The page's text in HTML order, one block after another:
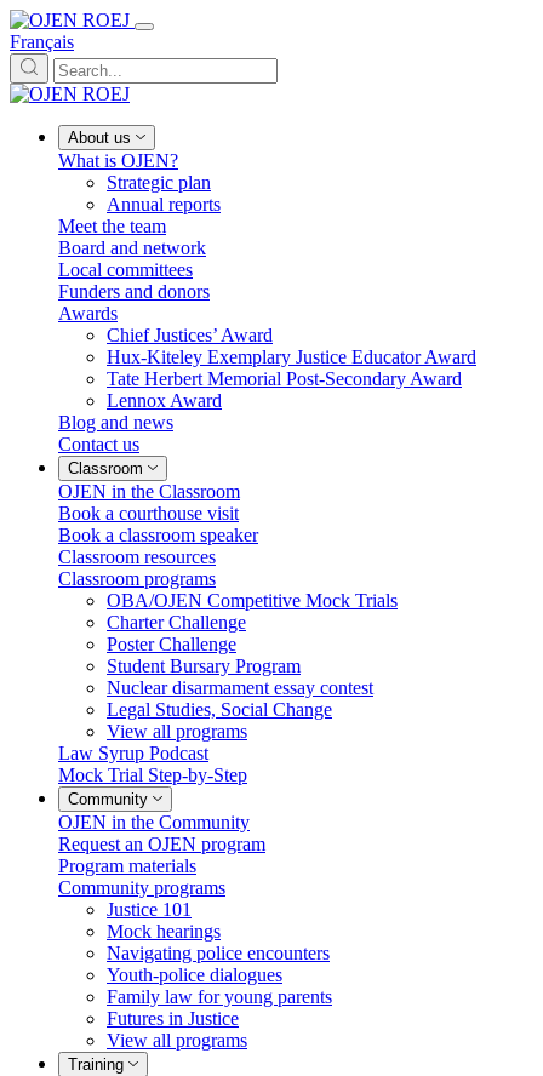
Français
About us
What is OJEN?
Strategic plan
Annual reports
Meet the team
Board and network
Local committees
Funders and donors
Awards
Chief Justices’ Award
Hux-Kiteley Exemplary Justice Educator Award
Tate Herbert Memorial Post-Secondary Award
Lennox Award
Blog and news
Contact us
Classroom
OJEN in the Classroom
Book a courthouse visit
Book a classroom speaker
Classroom resources
Classroom programs
OBA/OJEN Competitive Mock Trials
Charter Challenge
Poster Challenge
Student Bursary Program
Nuclear disarmament essay contest
Legal Studies, Social Change
View all programs
Law Syrup Podcast
Mock Trial Step-by-Step
Community
OJEN in the Community
Request an OJEN program
Program materials
Community programs
Justice 101
Mock hearings
Navigating police encounters
Youth-police dialogues
Family law for young parents
Futures in Justice
View all programs
Training